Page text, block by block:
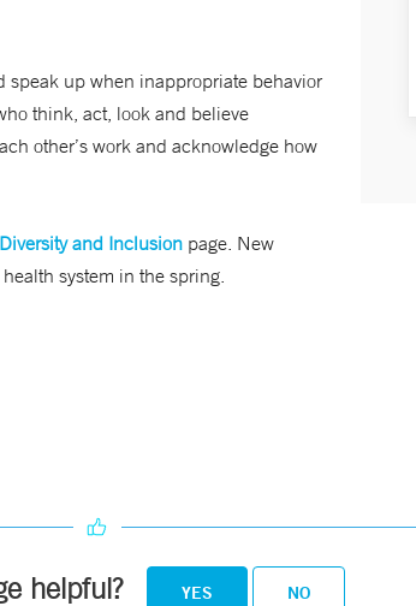
speak up when inappropriate behavior
think, act, look and believe
other’s work and acknowledge how
and Inclusion page. New
system in the spring.
helpful? YES NO